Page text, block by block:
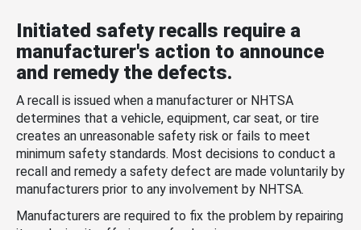
Initiated safety recalls require a
manufacturer's action to announce
and remedy the defects.
A recall is issued when a manufacturer or NHTSA
determines that a vehicle, equipment, car seat, or tire
creates an unreasonable safety risk or fails to meet
minimum safety standards. Most decisions to conduct a
recall and remedy a safety defect are made voluntarily by
manufacturers prior to any involvement by NHTSA.
Manufacturers are required to fix the problem by repairing